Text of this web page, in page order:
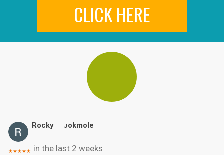
CLICK HERE
Rocky Brookmole
★★★★★ in the last 2 weeks